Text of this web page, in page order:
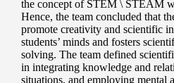
the concept of STEM \ STEAM
Hence, the team concluded that
promote creativity and scientific
students’ minds and fosters
solving. The team defined
in integrating knowledge and
situations, and employing mental